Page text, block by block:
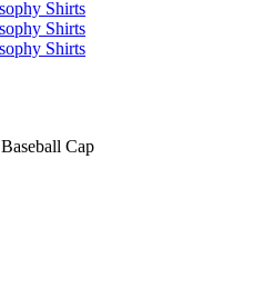
Baseball Cap